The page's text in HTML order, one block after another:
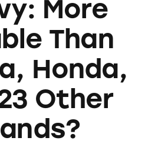
More
Than
Honda,
Other